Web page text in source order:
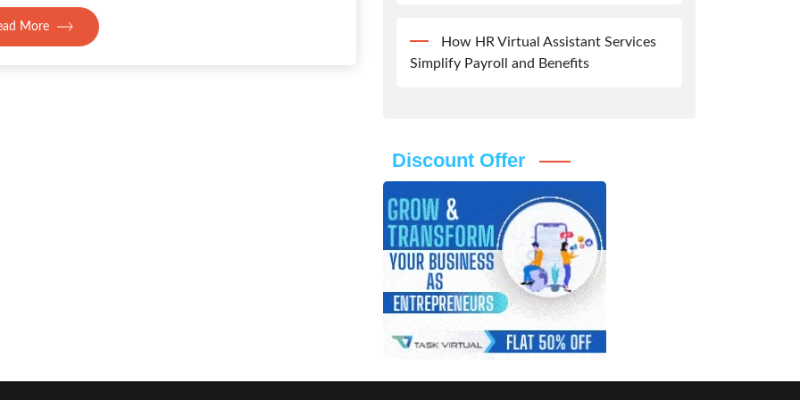
More
How HR Virtual Assistant Services
Simplify Payroll and Benefits
Discount Offer